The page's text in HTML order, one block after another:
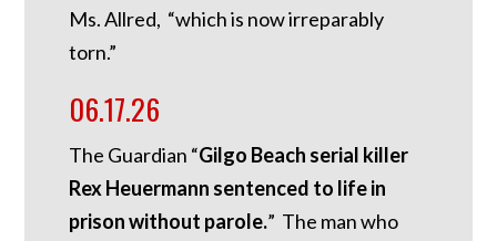
Ms. Allred, “which is now irreparably
torn.”
06.17.26
The Guardian “Gilgo Beach serial killer
Rex Heuermann sentenced to life in
prison without parole.” The man who